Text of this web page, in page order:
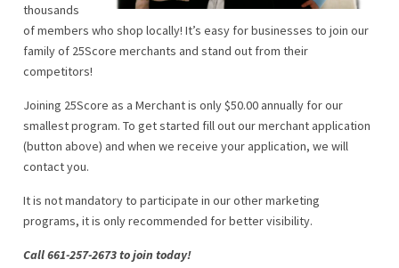
thousands
of members who shop locally! It’s easy for businesses to join our
family of 25Score merchants and stand out from their
competitors!
Joining 25Score as a Merchant is only $50.00 annually for our
smallest program. To get started fill out our merchant application
(button above) and when we receive your application, we will
contact you.
It is not mandatory to participate in our other marketing
programs, it is only recommended for better visibility.
Call 661-257-2673 to join today!